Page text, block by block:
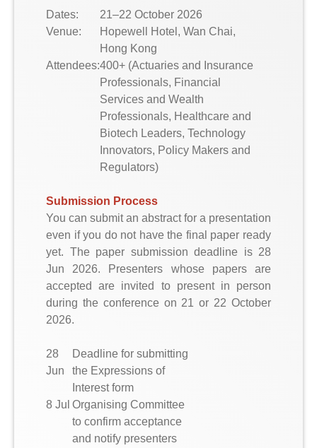
Dates:
21–22 October 2026
Venue:
Hopewell Hotel, Wan Chai,
Hong Kong
Attendees:400+ (Actuaries and Insurance
Professionals, Financial
Services and Wealth
Professionals, Healthcare and
Biotech Leaders, Technology
Innovators, Policy Makers and
Regulators)
Submission Process
You can submit an abstract for a presentation
even if you do not have the final paper ready
yet. The paper submission deadline is 28
Jun 2026. Presenters whose papers are
accepted are invited to present in person
during the conference on 21 or 22 October
2026.
28
Jun
Deadline for submitting
the Expressions of
Interest form
8 Jul Organising Committee
to confirm acceptance
and notify presenters